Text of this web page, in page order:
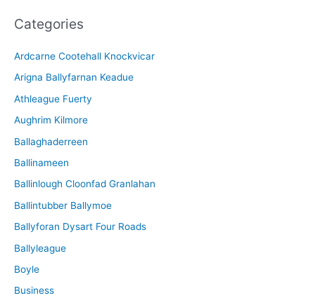
h
v
e
Categories
Ardcarne Cootehall Knockvicar
Arigna Ballyfarnan Keadue
Athleague Fuerty
Aughrim Kilmore
Ballaghaderreen
Ballinameen
Ballinlough Cloonfad Granlahan
Ballintubber Ballymoe
Ballyforan Dysart Four Roads
Ballyleague
Boyle
Business